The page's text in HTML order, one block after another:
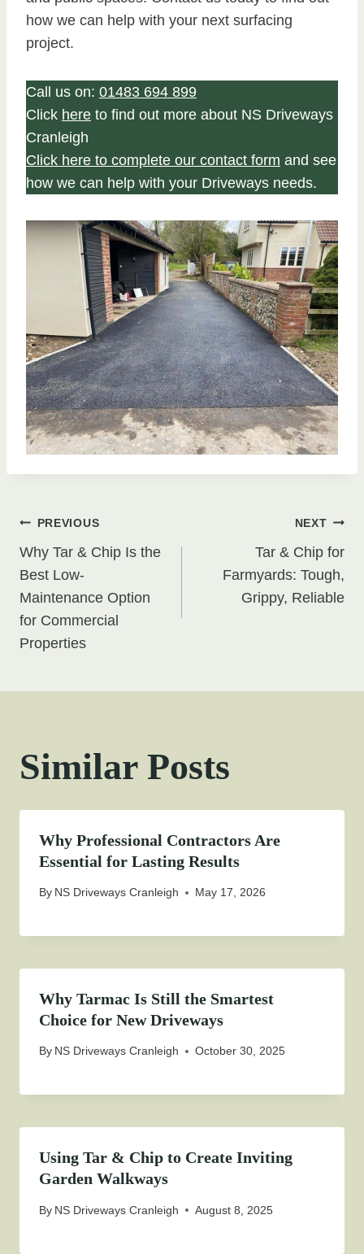
how we can help with your next surfacing
project.
Call us on: 01483 694 899
Click here to find out more about NS Driveways
Cranleigh
Click here to complete our contact form and see
how we can help with your Driveways needs.
Post
navigation
PREVIOUS
Why Tar & Chip Is the
Best Low-
Maintenance Option
for Commercial
Properties
NEXT
Tar & Chip for
Farmyards: Tough,
Grippy, Reliable
Similar Posts
Why Professional Contractors Are
Essential for Lasting Results
By NS Driveways Cranleigh May 17, 2026
Why Tarmac Is Still the Smartest
Choice for New Driveways
By NS Driveways Cranleigh October 30, 2025
Using Tar & Chip to Create Inviting
Garden Walkways
By NS Driveways Cranleigh August 8, 2025